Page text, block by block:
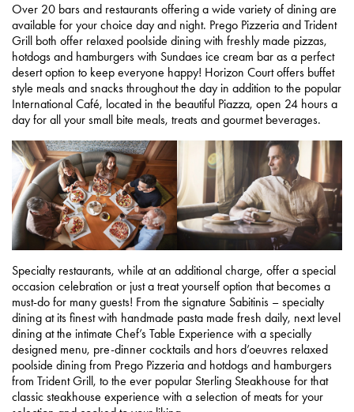
Over 20 bars and restaurants offering a wide variety of dining are
available for your choice day and night. Prego Pizzeria and Trident
Grill both offer relaxed poolside dining with freshly made pizzas,
hotdogs and hamburgers with Sundaes ice cream bar as a perfect
desert option to keep everyone happy! Horizon Court offers buffet
style meals and snacks throughout the day in addition to the popular
International Café, located in the beautiful Piazza, open 24 hours a
day for all your small bite meals, treats and gourmet beverages.
Specialty restaurants, while at an additional charge, offer a special
occasion celebration or just a treat yourself option that becomes a
must-do for many guests! From the signature Sabitinis – specialty
dining at its finest with handmade pasta made fresh daily, next level
dining at the intimate Chef’s Table Experience with a specially
designed menu, pre-dinner cocktails and hors d’oeuvres relaxed
poolside dining from Prego Pizzeria and hotdogs and hamburgers
from Trident Grill, to the ever popular Sterling Steakhouse for that
classic steakhouse experience with a selection of meats for your